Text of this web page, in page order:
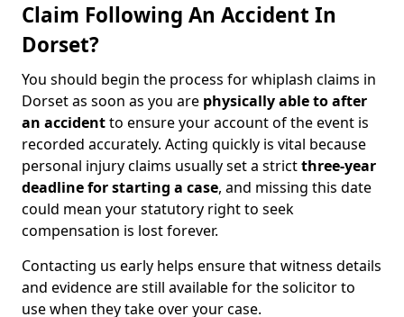
Claim Following An Accident In
Dorset?
You should begin the process for whiplash claims in
Dorset as soon as you are physically able to after
an accidentto ensure your account of the event is
recorded accurately. Acting quickly is vital because
personal injury claims usually set a strictthree-year
deadline for starting a case, and missing this date
could mean your statutory right to seek
compensation is lost forever.
Contacting us early helps ensure that witness details
and evidence are still available for the solicitor to
use when they take over your case.